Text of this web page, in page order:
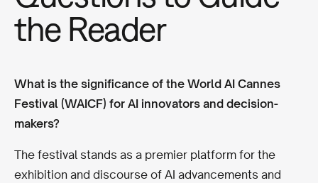
the Reader
What is the significance of the World AI Cannes
Festival (WAICF) for AI innovators and decision-
makers?
The festival stands as a premier platform for the
exhibition and discourse of AI advancements and